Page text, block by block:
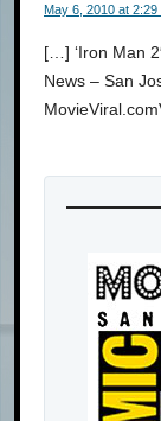
May 6, 2010 at 2:29
[…] ‘Iron Man
News – San